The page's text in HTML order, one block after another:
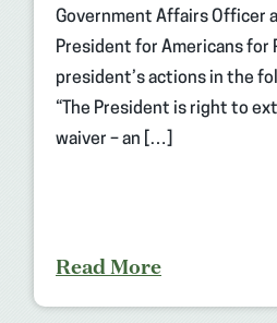
Government Affairs Officer
President for Americans for
president’s actions in the
“The President is right to
waiver – an […]
Read More